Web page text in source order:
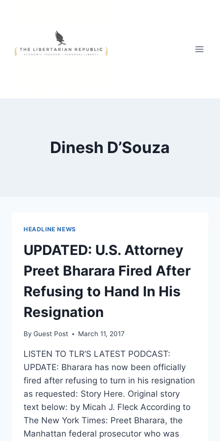
Dinesh D’Souza
HEADLINE NEWS
UPDATED: U.S. Attorney
Preet Bharara Fired After
Refusing to Hand In His
Resignation
By Guest Post March 11, 2017
LISTEN TO TLR’S LATEST PODCAST:
UPDATE: Bharara has now been officially
fired after refusing to turn in his resignation
as requested: Story Here. Original story
text below: by Micah J. Fleck According to
The New York Times: Preet Bharara, the
Manhattan federal prosecutor who was